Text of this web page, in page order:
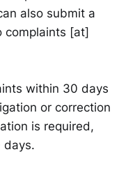
also submit a
complaints [at]
within 30 days
or correction
is required,
days.